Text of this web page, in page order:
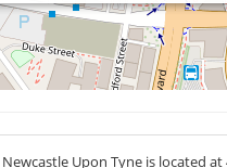
Upon Tyne is located